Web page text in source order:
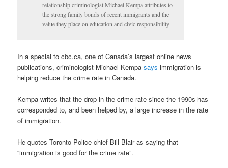
relationship criminologist Michael Kempa attributes to
the strong family bonds of recent immigrants and the
value they place on education and civic responsibility
In a special to cbc.ca, one of Canada’s largest online news
publications, criminologist Michael Kempasays immigration is
helping reduce the crime rate in Canada.
Kempa writes that the drop in the crime rate since the 1990s has
corresponded to, and been helped by, a large increase in the rate
of immigration.
He quotes Toronto Police chief Bill Blair as saying that
“immigration is good for the crime rate”.